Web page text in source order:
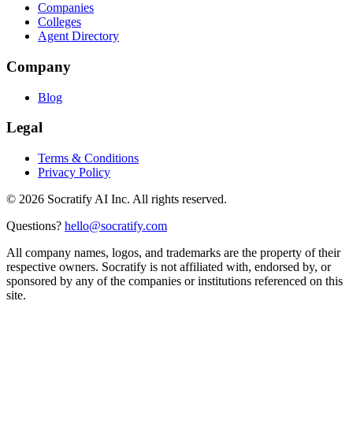
Companies
Colleges
Agent Directory
Company
Blog
Legal
Terms & Conditions
Privacy Policy
© 2026 Socratify AI Inc. All rights reserved.
Questions? hello@socratify.com
All company names, logos, and trademarks are the property of their
respective owners. Socratify is not affiliated with, endorsed by, or
sponsored by any of the companies or institutions referenced on this
site.